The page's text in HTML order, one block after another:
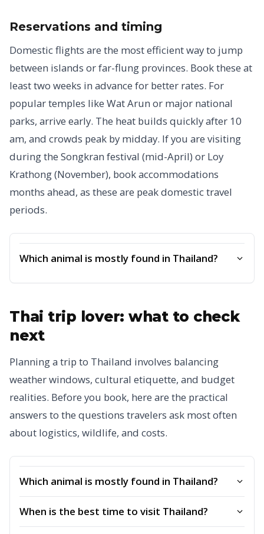
Reservations and timing
Domestic flights are the most efficient way to jump
between islands or far-flung provinces. Book these at
least two weeks in advance for better rates. For
popular temples like Wat Arun or major national
parks, arrive early. The heat builds quickly after 10
am, and crowds peak by midday. If you are visiting
during the Songkran festival (mid-April) or Loy
Krathong (November), book accommodations
months ahead, as these are peak domestic travel
periods.
Which animal is mostly found in Thailand?
Thai trip lover: what to check
next
Planning a trip to Thailand involves balancing
weather windows, cultural etiquette, and budget
realities. Before you book, here are the practical
answers to the questions travelers ask most often
about logistics, wildlife, and costs.
Which animal is mostly found in Thailand?
When is the best time to visit Thailand?